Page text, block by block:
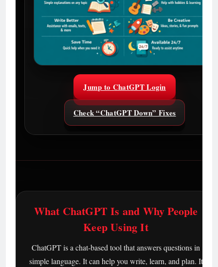
Jump to ChatGPT Login
Check “ChatGPT Down” Fixes
What ChatGPT Is and Why People
Keep Using It
ChatGPT is a chat-based tool that answers questions in
simple language. It can help you write, learn, and plan. It